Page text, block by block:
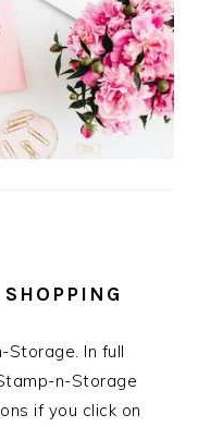
In full
n-Storage
if you click on